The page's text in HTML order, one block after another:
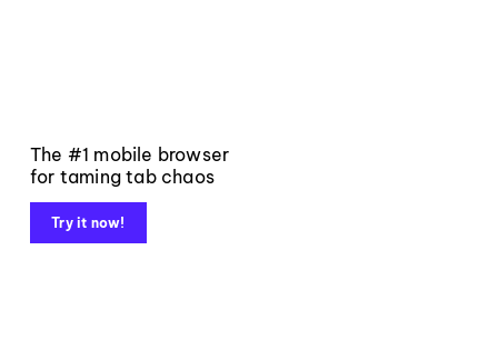
The #1 mobile browser
for taming tab chaos
Try it now!